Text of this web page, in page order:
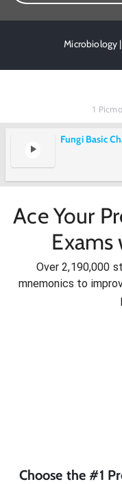
Microbiology
1
Fungi Basic
Ace Your
Over 2,190,000
mnemonics to
Choose the #1